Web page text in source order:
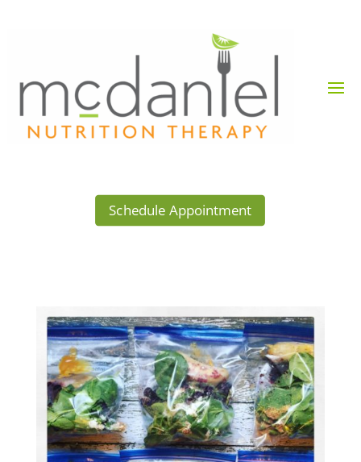
Schedule Appointment